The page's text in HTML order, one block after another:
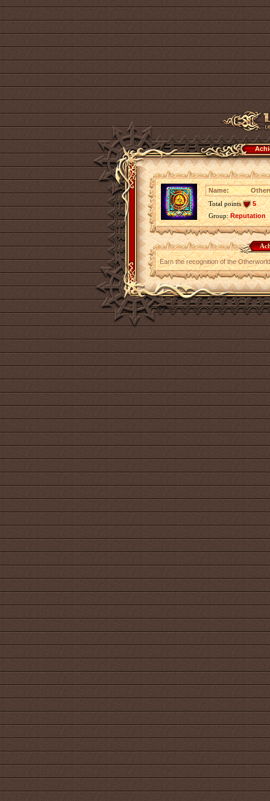
Name:
Total points
5
Group:Reputation
Earn the recognition of the